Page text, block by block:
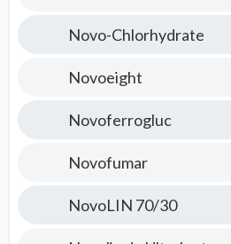
Novo-Chlorhydrate
Novoeight
Novoferrogluc
Novofumar
NovoLIN 70/30